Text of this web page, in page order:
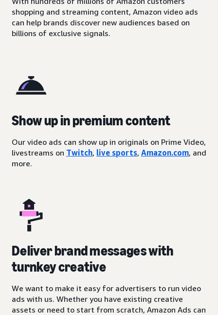
shopping and streaming content, Amazon video ads
can help brands discover new audiences based on
billions of exclusive signals.
Show up in premium content
Our video ads can show up in originals on Prime Video,
livestreams on Twitch, live sports, Amazon.com, and
more.
Deliver brand messages with
turnkey creative
We want to make it easy for advertisers to run video
ads with us. Whether you have existing creative
assets or need to start from scratch, Amazon Ads can